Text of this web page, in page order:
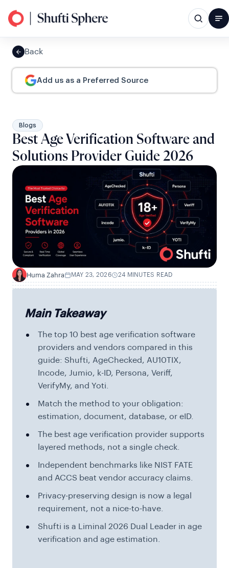
Back
Add us as a Preferred Source
Blogs
Best Age Verification Software and
Solutions Provider Guide 2026
H Huma Zahra MAY 23, 2026 24 MINUTES READ
Main Takeaway
The top 10 best age verification software
providers and vendors compared in this
guide: Shufti, AgeChecked, AU10TIX,
Incode, Jumio, k-ID, Persona, Veriff,
VerifyMy, and Yoti.
Match the method to your obligation:
estimation, document, database, or eID.
The best age verification provider supports
layered methods, not a single check.
Independent benchmarks like NIST FATE
and ACCS beat vendor accuracy claims.
Privacy-preserving design is now a legal
requirement, not a nice-to-have.
Shufti is a Liminal 2026 Dual Leader in age
verification and age estimation.